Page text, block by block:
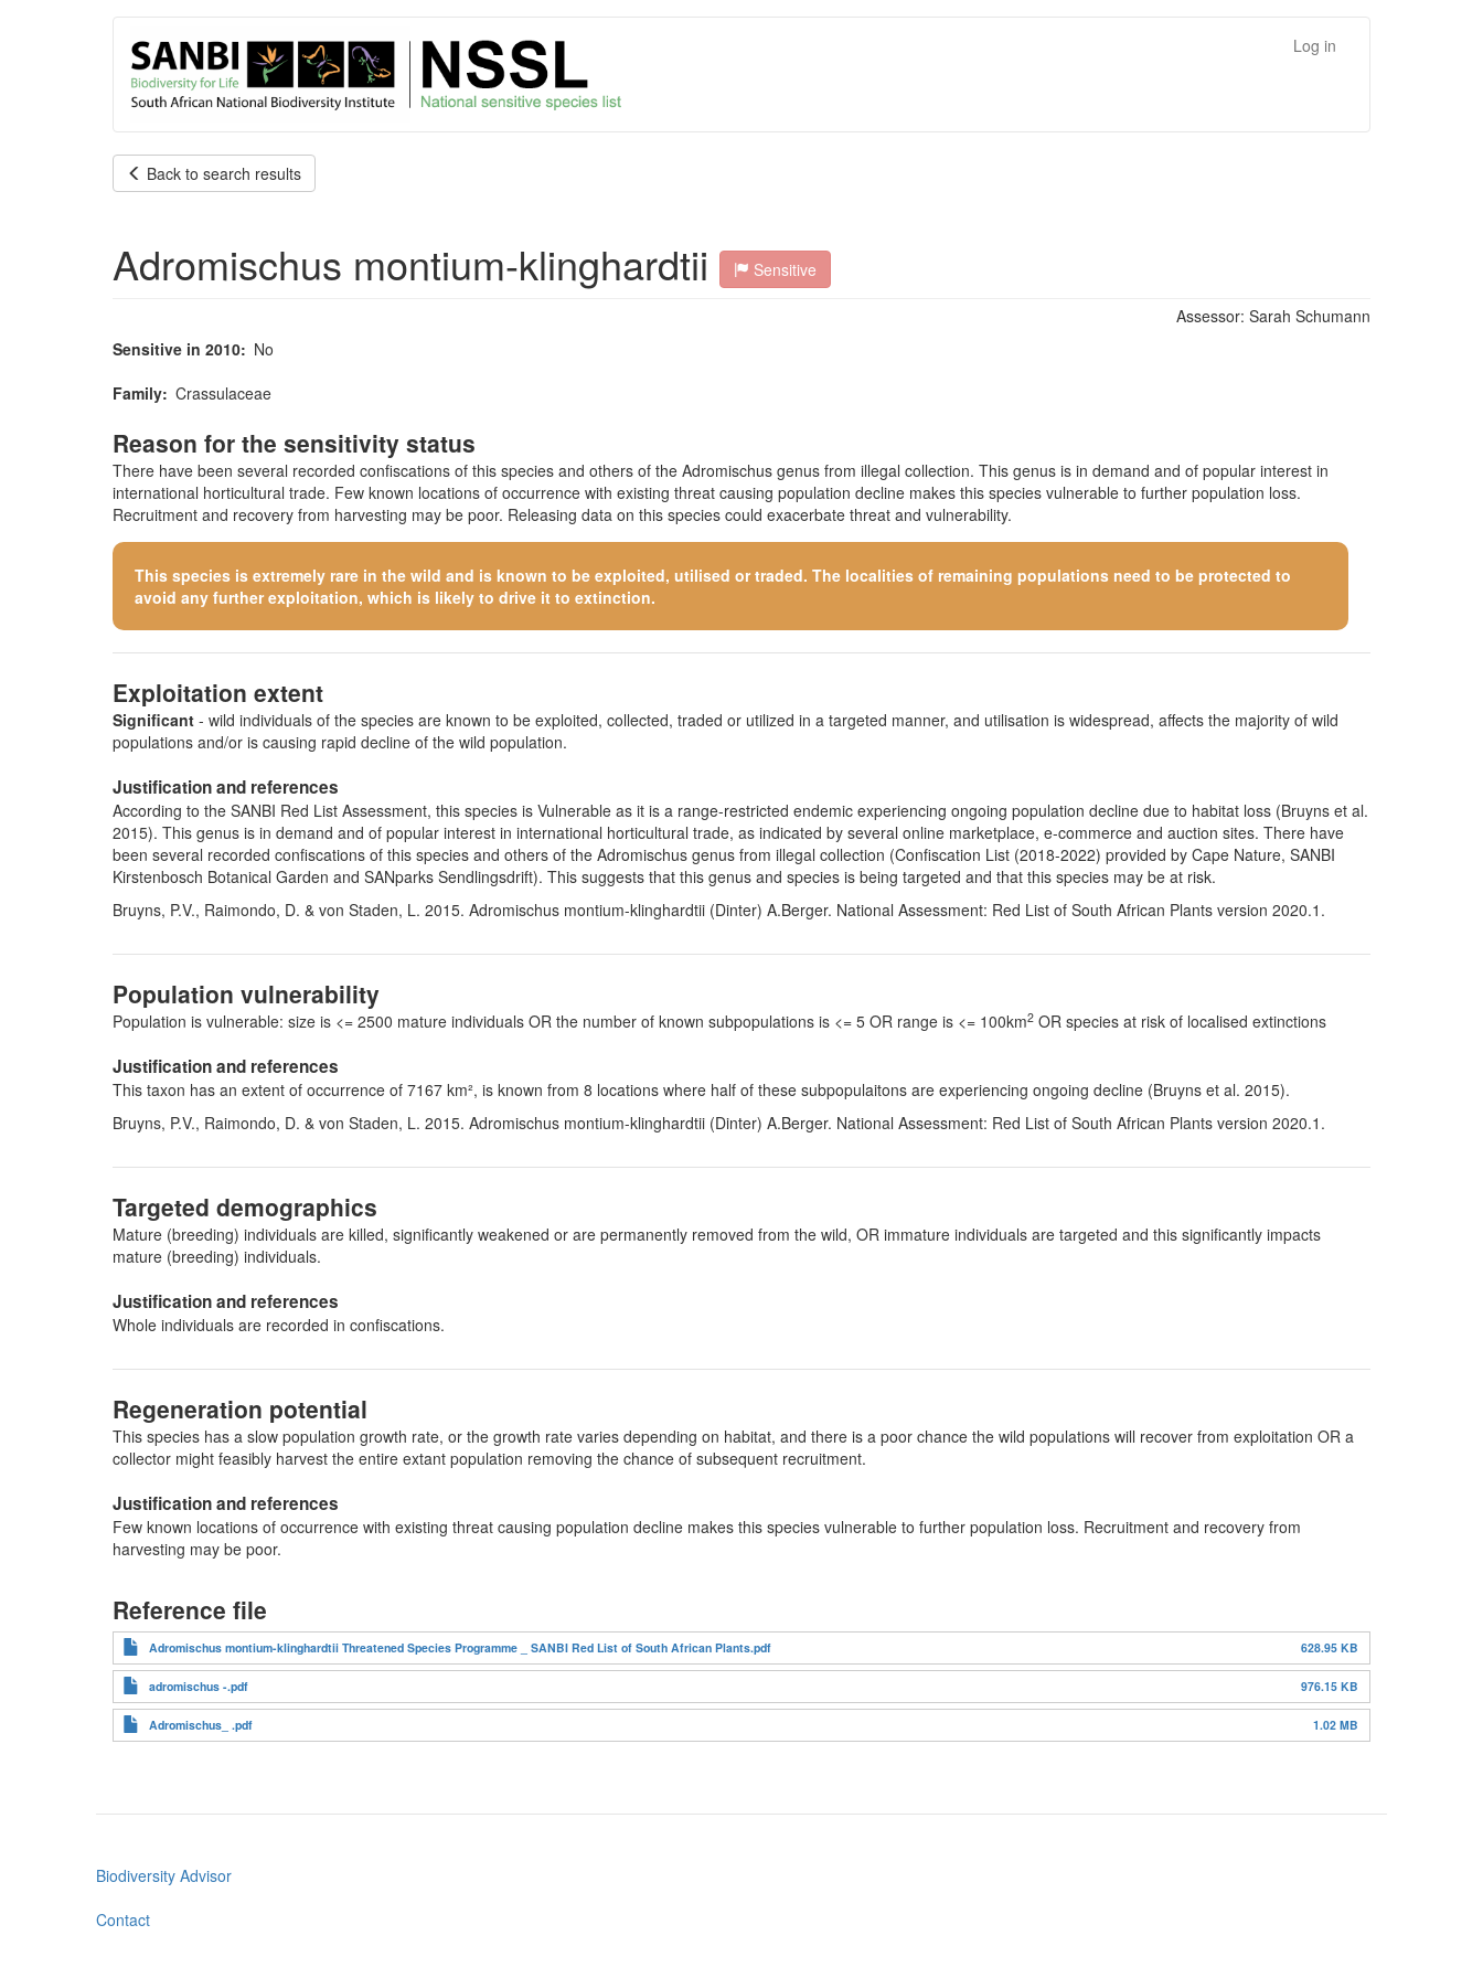
User
account
menu
Log in
Back to search results
Adromischus montium-klinghardtii Sensitive
Assessor: Sarah Schumann
Sensitive in 2010
No
Family Crassulaceae
Reason for the sensitivity status
There have been several recorded confiscations of this species and others of the Adromischus genus from illegal collection. This genus is in demand and of popular interest in
international horticultural trade. Few known locations of occurrence with existing threat causing population decline makes this species vulnerable to further population loss.
Recruitment and recovery from harvesting may be poor. Releasing data on this species could exacerbate threat and vulnerability.
This species is extremely rare in the wild and is known to be exploited, utilised or traded. The localities of remaining populations need to be protected to
avoid any further exploitation, which is likely to drive it to extinction.
Exploitation extent
Significant - wild individuals of the species are known to be exploited, collected, traded or utilized in a targeted manner, and utilisation is widespread, affects the majority of wild
populations and/or is causing rapid decline of the wild population.
Justification and references
According to the SANBI Red List Assessment, this species is Vulnerable as it is a range-restricted endemic experiencing ongoing population decline due to habitat loss (Bruyns et al.
2015). This genus is in demand and of popular interest in international horticultural trade, as indicated by several online marketplace, e-commerce and auction sites. There have
been several recorded confiscations of this species and others of the Adromischus genus from illegal collection (Confiscation List (2018-2022) provided by Cape Nature, SANBI
Kirstenbosch Botanical Garden and SANparks Sendlingsdrift). This suggests that this genus and species is being targeted and that this species may be at risk.
Bruyns, P.V., Raimondo, D. & von Staden, L. 2015. Adromischus montium-klinghardtii (Dinter) A.Berger. National Assessment: Red List of South African Plants version 2020.1.
Population vulnerability
Population is vulnerable: size is <= 2500 mature individuals OR the number of known subpopulations is <= 5 OR range is <= 100km2 OR species at risk of localised extinctions
Justification and references
This taxon has an extent of occurrence of 7167 km², is known from 8 locations where half of these subpopulaitons are experiencing ongoing decline (Bruyns et al. 2015).
Bruyns, P.V., Raimondo, D. & von Staden, L. 2015. Adromischus montium-klinghardtii (Dinter) A.Berger. National Assessment: Red List of South African Plants version 2020.1.
Targeted demographics
Mature (breeding) individuals are killed, significantly weakened or are permanently removed from the wild, OR immature individuals are targeted and this significantly impacts
mature (breeding) individuals.
Justification and references
Whole individuals are recorded in confiscations.
Regeneration potential
This species has a slow population growth rate, or the growth rate varies depending on habitat, and there is a poor chance the wild populations will recover from exploitation OR a
collector might feasibly harvest the entire extant population removing the chance of subsequent recruitment.
Justification and references
Few known locations of occurrence with existing threat causing population decline makes this species vulnerable to further population loss. Recruitment and recovery from
harvesting may be poor.
Reference file
Adromischus montium-klinghardtii Threatened Species Programme _ SANBI Red List of South African Plants.pdf 628.95 KB
adromischus -.pdf 976.15 KB
Adromischus_ .pdf 1.02 MB
Footer
menu
Biodiversity Advisor
Contact